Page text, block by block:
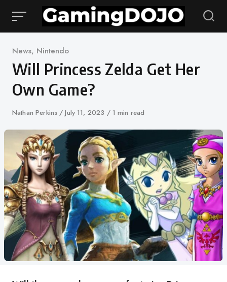
content
Category
News, Nintendo
Will Princess Zelda Get Her
Own Game?
Author
Nathan Perkins
Published
July 11, 2023 1 min read